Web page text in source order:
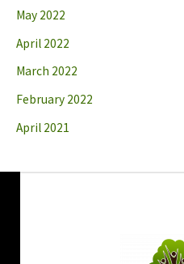
May 2022
April 2022
March 2022
February 2022
April 2021